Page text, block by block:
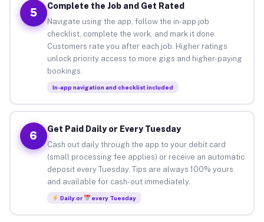
5
Complete the Job and Get Rated
Navigate using the app, follow the in-app job
checklist, complete the work, and mark it done.
Customers rate you after each job. Higher ratings
unlock priority access to more gigs and higher-paying
bookings.
In-app navigation and checklist included
6
Get Paid Daily or Every Tuesday
Cash out daily through the app to your debit card
(small processing fee applies) or receive an automatic
deposit every Tuesday. Tips are always 100% yours
and available for cash-out immediately.
Daily or every Tuesday